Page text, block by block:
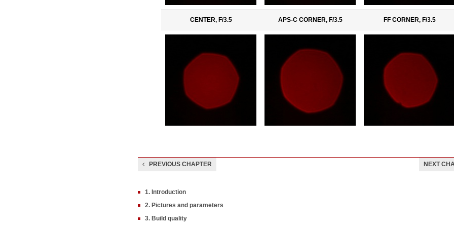
CENTER, F/3.5 APS-C CORNER, F/3.5 FF CORNER, F/3.5
PREVIOUS CHAPTER NEXT
1. Introduction
2. Pictures and parameters
3. Build quality